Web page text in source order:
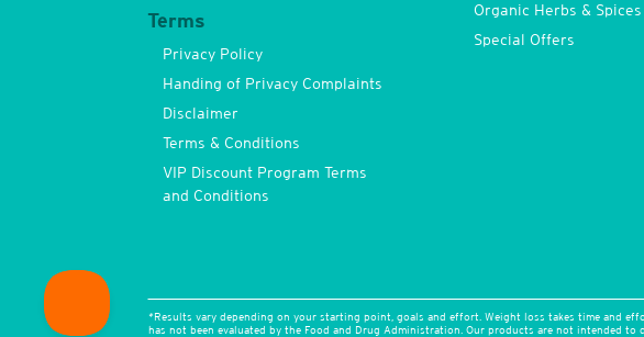
Terms
Privacy Policy
Handing of Privacy Complaints
Disclaimer
Terms & Conditions
VIP Discount Program Terms
and Conditions
Organic Herbs & Spices
Special Offers
*Results vary depending on your starting point, goals and effort. Weight loss takes time and
has not been evaluated by the Food and Drug Administration. Our products are not intended to